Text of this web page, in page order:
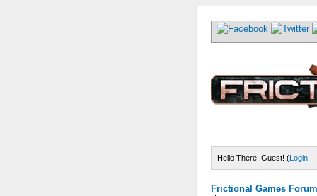
Hello There, Guest! (Login—
Frictional Games